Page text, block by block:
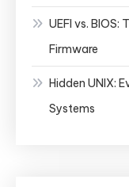
UEFI vs.
Firmware
Hidden UNIX:
Systems